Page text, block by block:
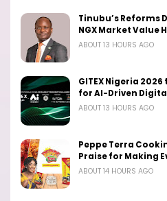
Tinubu’s Reforms
NGX Market Value
ABOUT 13 HOURS AGO
GITEX Nigeria
for AI-Driven
ABOUT 13 HOURS AGO
Peppe Terra
Praise for Making
ABOUT 14 HOURS AGO